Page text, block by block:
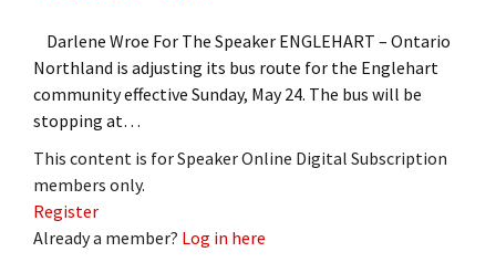
Darlene Wroe For The Speaker ENGLEHART – Ontario
Northland is adjusting its bus route for the Englehart
community effective Sunday, May 24. The bus will be
stopping at…
This content is for Speaker Online Digital Subscription
members only.
Register
Already a member? Log in here